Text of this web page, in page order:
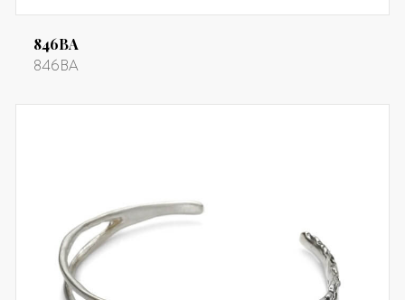
846BA
846BA